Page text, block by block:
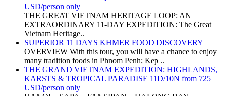
USD/person only
THE GREAT VIETNAM HERITAGE LOOP: AN
EXTRAORDINARY 11-DAY EXPEDITION: The Great
Vietnam Heritage..
SUPERIOR 11 DAYS KHMER FOOD DISCOVERY
OVERVIEW With this tour, you will have a chance to enjoy
many tradition foods in Phnom Penh; Kep ..
THE GRAND VIETNAM EXPEDITION: HIGHLANDS,
KARSTS & TROPICAL PARADISE 11D/10N from 725
USD/person only